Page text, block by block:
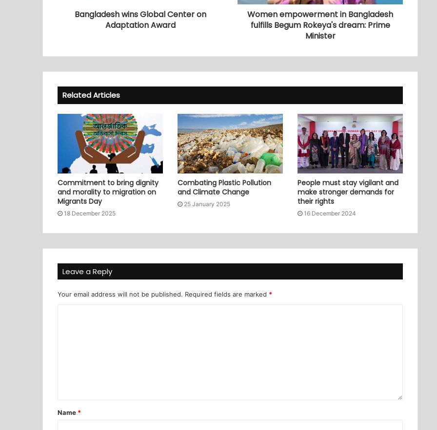
Bangladesh wins Global Center on
Adaptation Award
Women empowerment in Bangladesh
fulfills Begum Rokeya's dream: Prime
Minister
Related Articles
Commitment to bring dignity
and morality to migration on
Migrants Day
18 December 2025
Combating Plastic Pollution
and Climate Change
25 January 2025
People must stay vigilant and
make stronger demands for
their rights
16 December 2024
Leave a Reply
Your email address will not be published. Required fields are marked *
Name *